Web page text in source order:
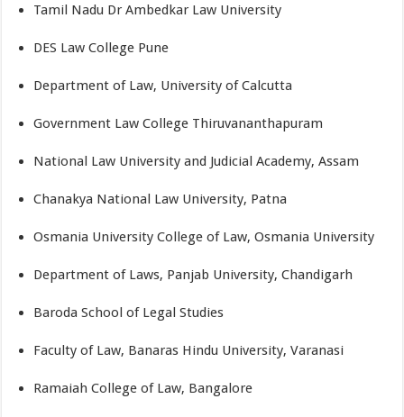
Tamil Nadu Dr Ambedkar Law University
DES Law College Pune
Department of Law, University of Calcutta
Government Law College Thiruvananthapuram
National Law University and Judicial Academy, Assam
Chanakya National Law University, Patna
Osmania University College of Law, Osmania University
Department of Laws, Panjab University, Chandigarh
Baroda School of Legal Studies
Faculty of Law, Banaras Hindu University, Varanasi
Ramaiah College of Law, Bangalore